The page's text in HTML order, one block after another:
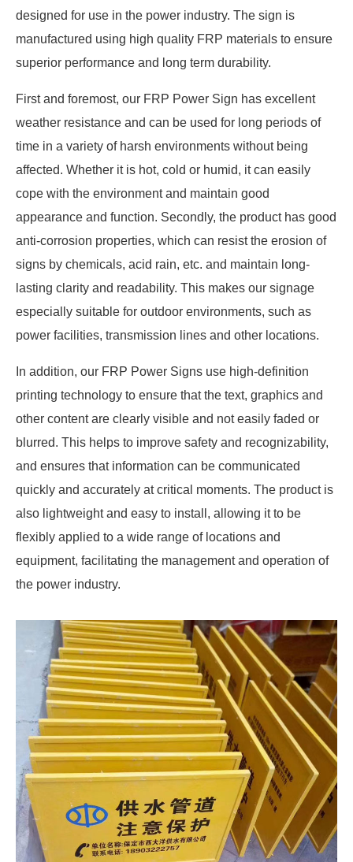
designed for use in the power industry. The sign is
manufactured using high quality FRP materials to ensure
superior performance and long term durability.
First and foremost, our FRP Power Sign has excellent
weather resistance and can be used for long periods of
time in a variety of harsh environments without being
affected. Whether it is hot, cold or humid, it can easily
cope with the environment and maintain good
appearance and function. Secondly, the product has good
anti-corrosion properties, which can resist the erosion of
signs by chemicals, acid rain, etc. and maintain long-
lasting clarity and readability. This makes our signage
especially suitable for outdoor environments, such as
power facilities, transmission lines and other locations.
In addition, our FRP Power Signs use high-definition
printing technology to ensure that the text, graphics and
other content are clearly visible and not easily faded or
blurred. This helps to improve safety and recognizability,
and ensures that information can be communicated
quickly and accurately at critical moments. The product is
also lightweight and easy to install, allowing it to be
flexibly applied to a wide range of locations and
equipment, facilitating the management and operation of
the power industry.